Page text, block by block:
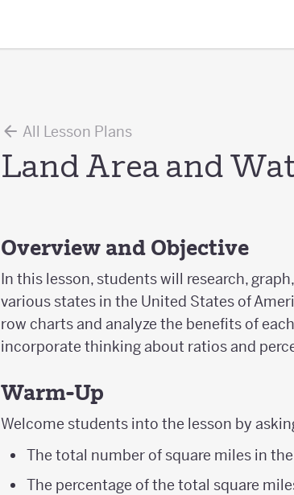
All Lesson Plans
Land Area and
Overview and Objective
In this lesson, students will research,
various states in the United States of
row charts and analyze the benefits of
incorporate thinking about ratios and
Warm-Up
Welcome students into the lesson by
The total number of square miles in
The percentage of the total square